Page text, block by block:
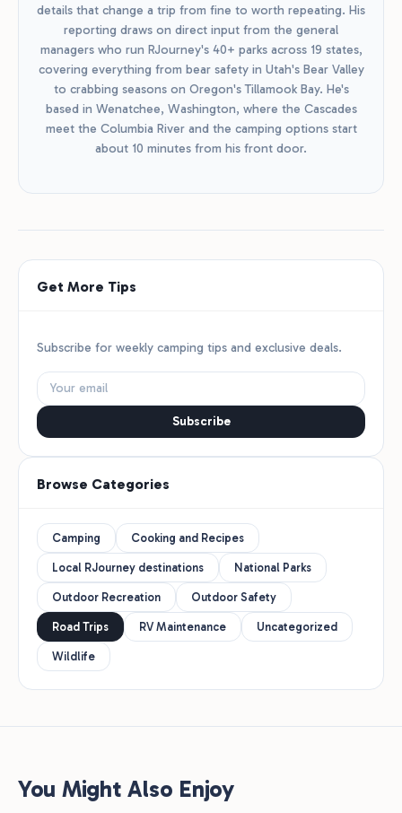
details that change a trip from fine to worth repeating. His
reporting draws on direct input from the general
managers who run RJourney's 40+ parks across 19 states,
covering everything from bear safety in Utah's Bear Valley
to crabbing seasons on Oregon's Tillamook Bay. He's
based in Wenatchee, Washington, where the Cascades
meet the Columbia River and the camping options start
about 10 minutes from his front door.
Get More Tips
Subscribe for weekly camping tips and exclusive deals.
Subscribe
Browse Categories
Camping Cooking and Recipes
Local RJourney destinations National Parks
Outdoor Recreation Outdoor Safety
Road Trips RV Maintenance Uncategorized
Wildlife
You Might Also Enjoy